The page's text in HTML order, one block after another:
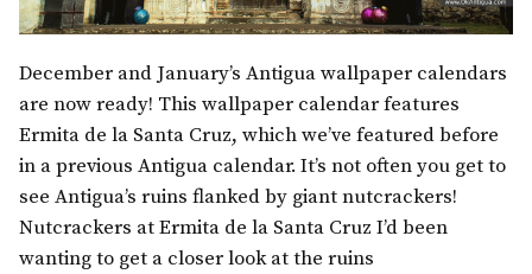
December and January’s Antigua wallpaper calendars
are now ready! This wallpaper calendar features
Ermita de la Santa Cruz, which we’ve featured before
in a previous Antigua calendar. It’s not often you get to
see Antigua’s ruins flanked by giant nutcrackers!
Nutcrackers at Ermita de la Santa Cruz I’d been
wanting to get a closer look at the ruins